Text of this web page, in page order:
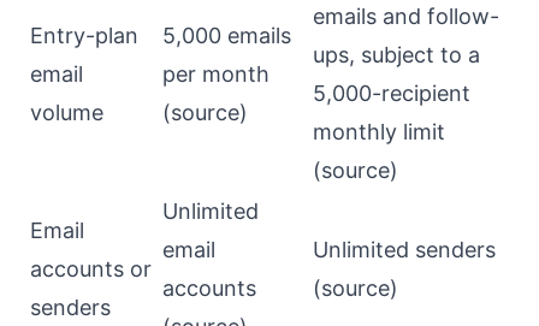
Entry-plan
email
volume
5,000 emails
per month
(source)
emails and follow-
ups, subject to a
5,000-recipient
monthly limit
(source)
Email
accounts or
senders
Unlimited
email
accounts
Unlimited senders
(source)